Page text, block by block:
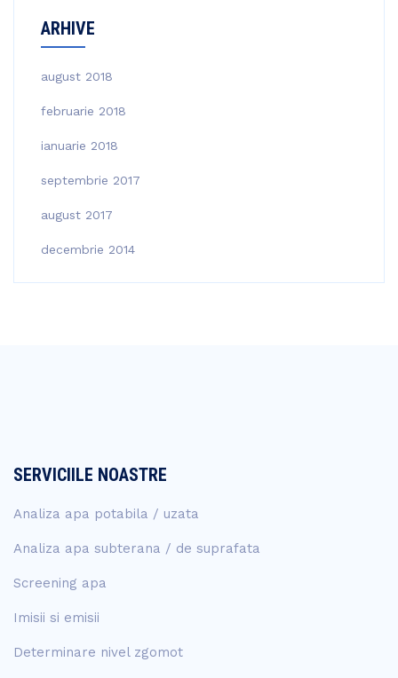
ARHIVE
august 2018
februarie 2018
ianuarie 2018
septembrie 2017
august 2017
decembrie 2014
SERVICIILE NOASTRE
Analiza apa potabila / uzata
Analiza apa subterana / de suprafata
Screening apa
Imisii si emisii
Determinare nivel zgomot